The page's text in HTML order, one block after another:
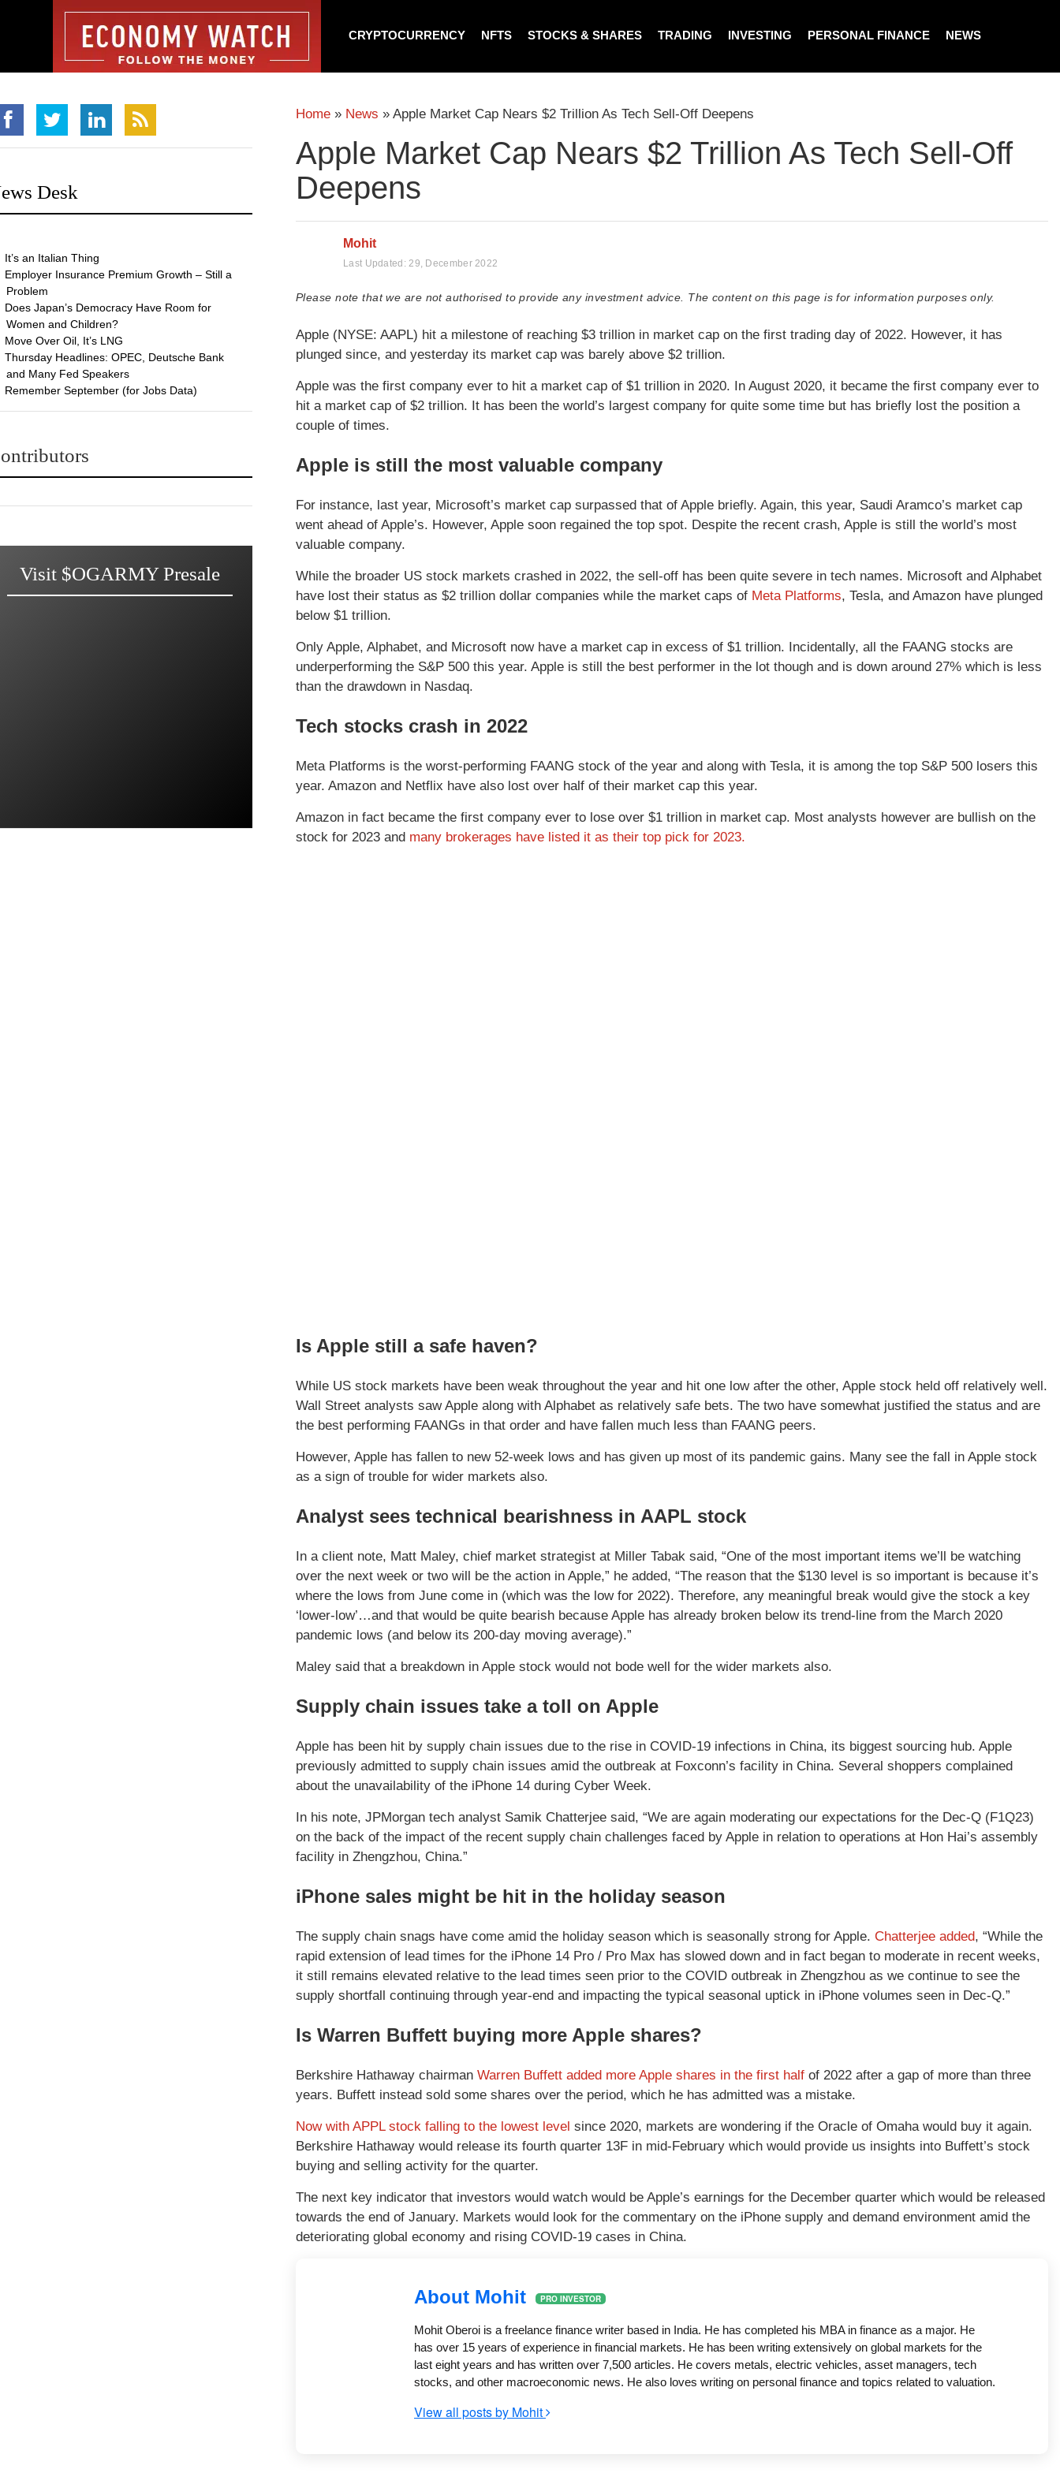
CRYPTOCURRENCY NFTS STOCKS & SHARES TRADING INVESTING PERSONAL FINANCE NEWS
Home » News » Apple Market Cap Nears $2 Trillion As Tech Sell-Off Deepens
Apple Market Cap Nears $2 Trillion As Tech Sell-Off
Deepens
Mohit
Last Updated:29, December 2022
Please note that we are not authorised to provide any investment advice. The content on this page is for information purposes only.
Apple (NYSE: AAPL) hit a milestone of reaching $3 trillion in market cap on the first trading day of 2022. However, it has
plunged since, and yesterday its market cap was barely above $2 trillion.
Apple was the first company ever to hit a market cap of $1 trillion in 2020. In August 2020, it became the first company ever to
hit a market cap of $2 trillion. It has been the world’s largest company for quite some time but has briefly lost the position a
couple of times.
Apple is still the most valuable company
For instance, last year, Microsoft’s market cap surpassed that of Apple briefly. Again, this year, Saudi Aramco’s market cap
went ahead of Apple’s. However, Apple soon regained the top spot. Despite the recent crash, Apple is still the world’s most
valuable company.
While the broader US stock markets crashed in 2022, the sell-off has been quite severe in tech names. Microsoft and Alphabet
have lost their status as $2 trillion dollar companies while the market caps of Meta Platforms, Tesla, and Amazon have plunged
below $1 trillion.
Only Apple, Alphabet, and Microsoft now have a market cap in excess of $1 trillion. Incidentally, all the FAANG stocks are
underperforming the S&P 500 this year. Apple is still the best performer in the lot though and is down around 27% which is less
than the drawdown in Nasdaq.
Tech stocks crash in 2022
Meta Platforms is the worst-performing FAANG stock of the year and along with Tesla, it is among the top S&P 500 losers this
year. Amazon and Netflix have also lost over half of their market cap this year.
Amazon in fact became the first company ever to lose over $1 trillion in market cap. Most analysts however are bullish on the
stock for 2023 and many brokerages have listed it as their top pick for 2023.
Is Apple still a safe haven?
While US stock markets have been weak throughout the year and hit one low after the other, Apple stock held off relatively well.
Wall Street analysts saw Apple along with Alphabet as relatively safe bets. The two have somewhat justified the status and are
the best performing FAANGs in that order and have fallen much less than FAANG peers.
However, Apple has fallen to new 52-week lows and has given up most of its pandemic gains. Many see the fall in Apple stock
as a sign of trouble for wider markets also.
Analyst sees technical bearishness in AAPL stock
In a client note, Matt Maley, chief market strategist at Miller Tabak said, “One of the most important items we’ll be watching
over the next week or two will be the action in Apple,” he added, “The reason that the $130 level is so important is because it’s
where the lows from June come in (which was the low for 2022). Therefore, any meaningful break would give the stock a key
‘lower-low’…and that would be quite bearish because Apple has already broken below its trend-line from the March 2020
pandemic lows (and below its 200-day moving average).”
Maley said that a breakdown in Apple stock would not bode well for the wider markets also.
Supply chain issues take a toll on Apple
Apple has been hit by supply chain issues due to the rise in COVID-19 infections in China, its biggest sourcing hub. Apple
previously admitted to supply chain issues amid the outbreak at Foxconn’s facility in China. Several shoppers complained
about the unavailability of the iPhone 14 during Cyber Week.
In his note, JPMorgan tech analyst Samik Chatterjee said, “We are again moderating our expectations for the Dec-Q (F1Q23)
on the back of the impact of the recent supply chain challenges faced by Apple in relation to operations at Hon Hai’s assembly
facility in Zhengzhou, China.”
iPhone sales might be hit in the holiday season
The supply chain snags have come amid the holiday season which is seasonally strong for Apple. Chatterjee added, “While the
rapid extension of lead times for the iPhone 14 Pro / Pro Max has slowed down and in fact began to moderate in recent weeks,
it still remains elevated relative to the lead times seen prior to the COVID outbreak in Zhengzhou as we continue to see the
supply shortfall continuing through year-end and impacting the typical seasonal uptick in iPhone volumes seen in Dec-Q.”
Is Warren Buffett buying more Apple shares?
Berkshire Hathaway chairman Warren Buffett added more Apple shares in the first half of 2022 after a gap of more than three
years. Buffett instead sold some shares over the period, which he has admitted was a mistake.
Now with APPL stock falling to the lowest level since 2020, markets are wondering if the Oracle of Omaha would buy it again.
Berkshire Hathaway would release its fourth quarter 13F in mid-February which would provide us insights into Buffett’s stock
buying and selling activity for the quarter.
The next key indicator that investors would watch would be Apple’s earnings for the December quarter which would be released
towards the end of January. Markets would look for the commentary on the iPhone supply and demand environment amid the
deteriorating global economy and rising COVID-19 cases in China.
About Mohit PRO INVESTOR
Mohit Oberoi is a freelance finance writer based in India. He has completed his MBA in finance as a major. He
has over 15 years of experience in financial markets. He has been writing extensively on global markets for the
last eight years and has written over 7,500 articles. He covers metals, electric vehicles, asset managers, tech
stocks, and other macroeconomic news. He also loves writing on personal finance and topics related to valuation.
View all posts by Mohit
Desk
It’s an Italian Thing
Employer Insurance Premium Growth – Still a
Problem
Does Japan’s Democracy Have Room for
Women and Children?
Move Over Oil, It’s LNG
Thursday Headlines: OPEC, Deutsche Bank
and Many Fed Speakers
Remember September (for Jobs Data)
Visit $OGARMY Presale